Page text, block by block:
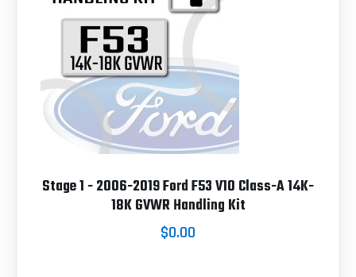
Stage 1 - 2006-2019 Ford F53 V10 Class-A 14K-
18K GVWR Handling Kit
$0.00